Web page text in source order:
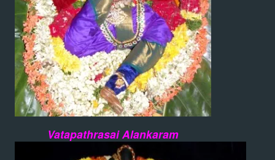
Vatapathrasai Alankaram